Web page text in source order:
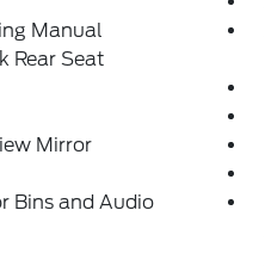
Manual
Rear Seat
Mirror
Bins and Audio